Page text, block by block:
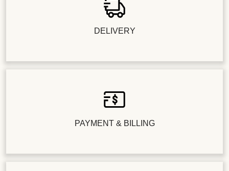
DELIVERY
PAYMENT & BILLING